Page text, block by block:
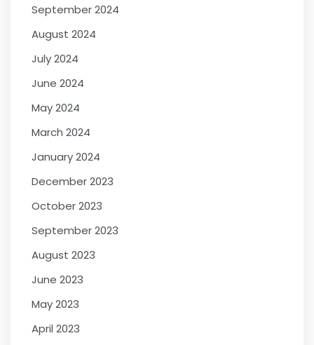
September 2024
August 2024
July 2024
June 2024
May 2024
March 2024
January 2024
December 2023
October 2023
September 2023
August 2023
June 2023
May 2023
April 2023